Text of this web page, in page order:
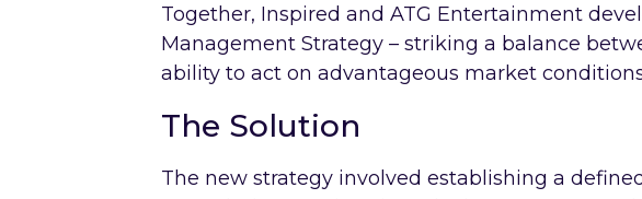
Together, Inspired and ATG Entertainment
Management Strategy – striking a balance
ability to act on advantageous market
The Solution
The new strategy involved establishing a